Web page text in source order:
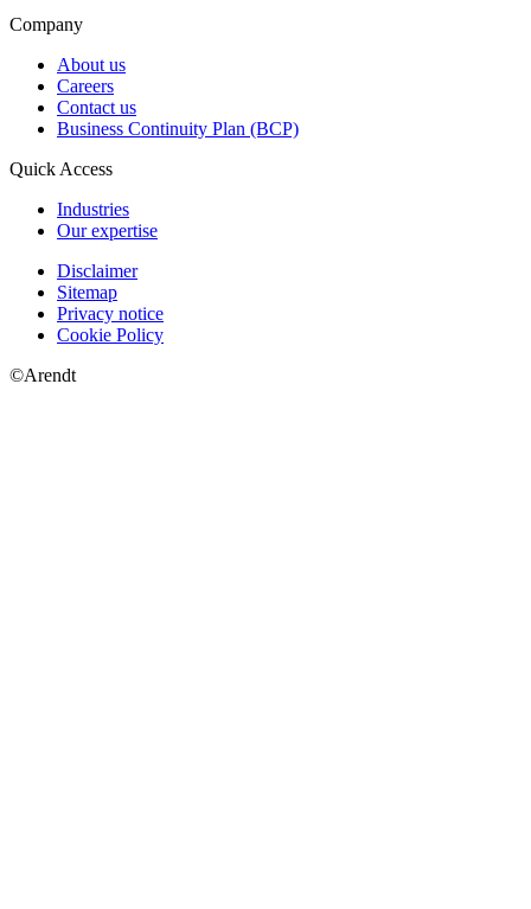
Company
About us
Careers
Contact us
Business Continuity Plan (BCP)
Quick Access
Industries
Our expertise
Disclaimer
Sitemap
Privacy notice
Cookie Policy
©Arendt